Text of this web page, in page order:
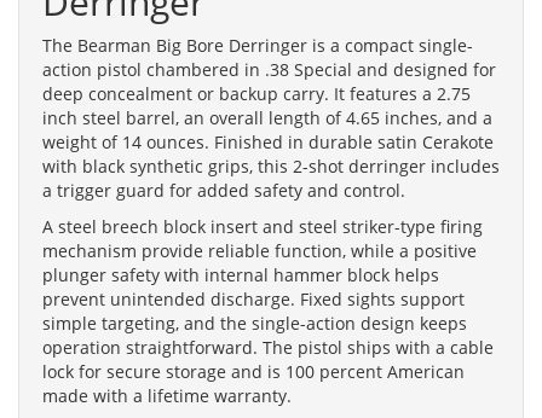
The Bearman Big Bore Derringer is a compact single-
action pistol chambered in .38 Special and designed for
deep concealment or backup carry. It features a 2.75
inch steel barrel, an overall length of 4.65 inches, and a
weight of 14 ounces. Finished in durable satin Cerakote
with black synthetic grips, this 2-shot derringer includes
a trigger guard for added safety and control.
A steel breech block insert and steel striker-type firing
mechanism provide reliable function, while a positive
plunger safety with internal hammer block helps
prevent unintended discharge. Fixed sights support
simple targeting, and the single-action design keeps
operation straightforward. The pistol ships with a cable
lock for secure storage and is 100 percent American
made with a lifetime warranty.